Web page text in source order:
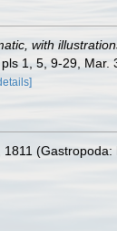
with
1, 5, 9-29,
1811